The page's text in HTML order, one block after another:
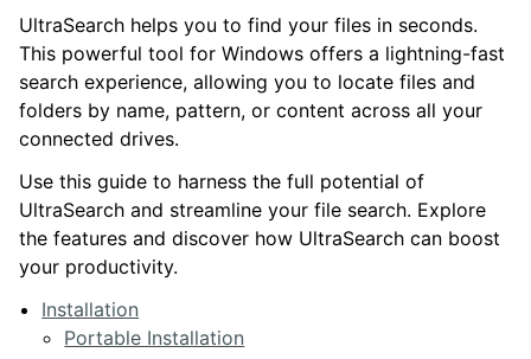
UltraSearch helps you to find your files in seconds.
This powerful tool for Windows offers a lightning-fast
search experience, allowing you to locate files and
folders by name, pattern, or content across all your
connected drives.
Use this guide to harness the full potential of
UltraSearch and streamline your file search. Explore
the features and discover how UltraSearch can boost
your productivity.
Installation
Portable Installation